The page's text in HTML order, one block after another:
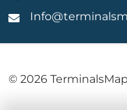
© 2026